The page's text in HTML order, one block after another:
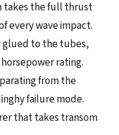
takes the full thrust
every wave impact.
to the tubes,
rating.
from the
failure mode.
that takes transom